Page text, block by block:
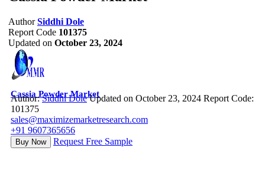
Author Siddhi Dole
Report Code 101375
Updated on October 23, 2024
Cassia Powder Market
Author:Siddhi Dole Updated on October 23, 2024 Report Code:
101375
sales@maximizemarketresearch.com
+91 9607365656
Buy Now Request Free Sample